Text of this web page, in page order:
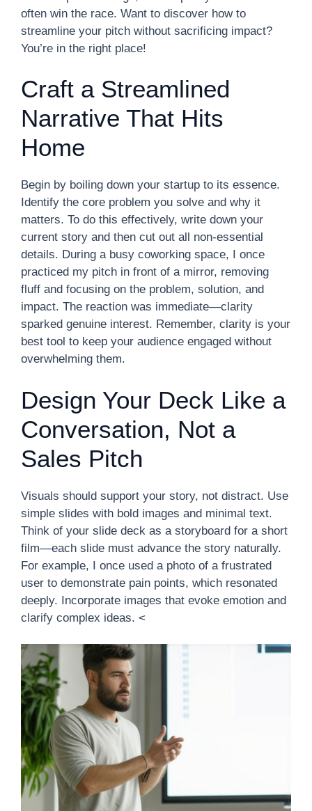
often win the race. Want to discover how to
streamline your pitch without sacrificing impact?
You’re in the right place!
Craft a Streamlined
Narrative That Hits
Home
Begin by boiling down your startup to its essence.
Identify the core problem you solve and why it
matters. To do this effectively, write down your
current story and then cut out all non-essential
details. During a busy coworking space, I once
practiced my pitch in front of a mirror, removing
fluff and focusing on the problem, solution, and
impact. The reaction was immediate—clarity
sparked genuine interest. Remember, clarity is your
best tool to keep your audience engaged without
overwhelming them.
Design Your Deck Like a
Conversation, Not a
Sales Pitch
Visuals should support your story, not distract. Use
simple slides with bold images and minimal text.
Think of your slide deck as a storyboard for a short
film—each slide must advance the story naturally.
For example, I once used a photo of a frustrated
user to demonstrate pain points, which resonated
deeply. Incorporate images that evoke emotion and
clarify complex ideas. <